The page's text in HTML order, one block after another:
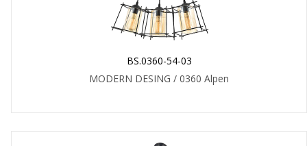
BS.0360-54-03
MODERN DESING / 0360 Alpen